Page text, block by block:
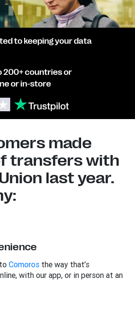
to keeping your data
200+ countries or
or in-store
made
transfers with
last year.
Comoros the way that’s
with our app, or in person at an